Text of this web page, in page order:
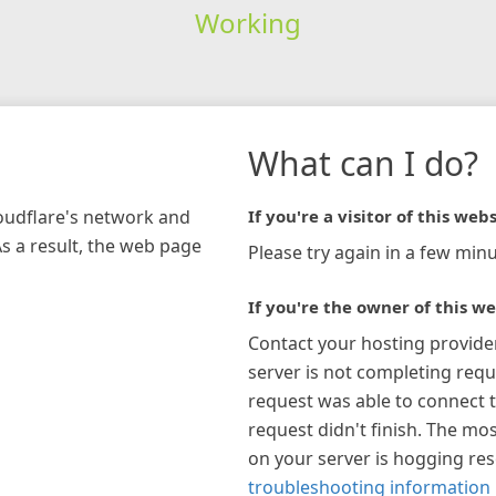
Working
network and
a result, the web page
What can I do?
If you're a visitor of this
Please try again in a few
If you're the owner of this
Contact your hosting
server is not completing
request was able to connect
request didn't finish. The
on your server is hogging
troubleshooting information